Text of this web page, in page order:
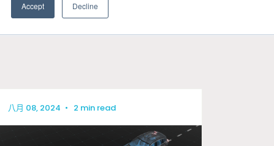
Accept Decline
標準認證測試
訊號與電源完整性測試
電量校正服務
新聞室
研討會資源
關於GRL
八月 08, 2024 • 2 min read